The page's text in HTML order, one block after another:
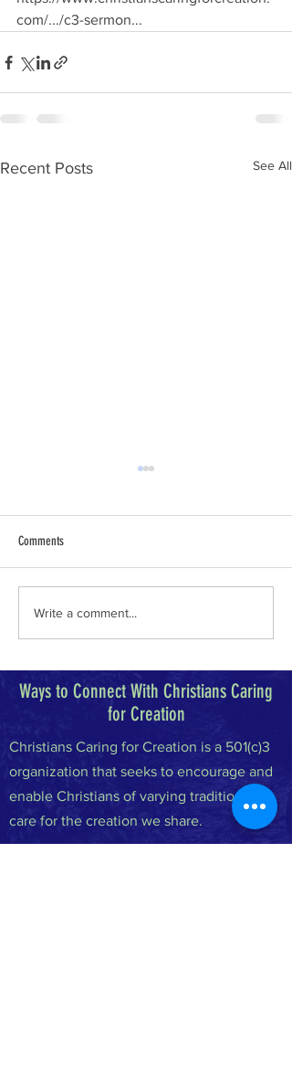
com/.../c3-sermon...
Recent Posts See All
Comments
Write a comment...
Ways to Connect With Christians Caring
for Creation
Christians Caring for Creation is a 501(c)3
organization that seeks to encourage and
enable Christians of varying traditions to
care for the creation we share.